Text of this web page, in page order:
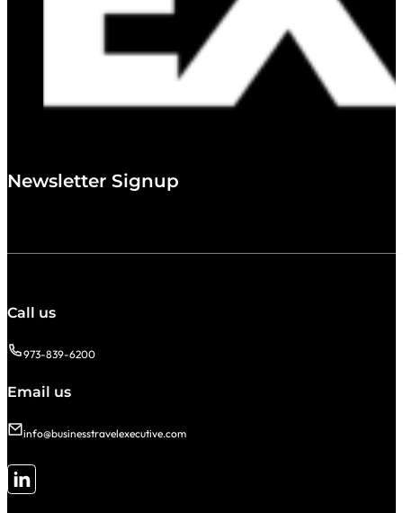
Newsletter Signup
Call us
973-839-6200
Email us
info@businesstravelexecutive.com
Follow me on LinkedIn